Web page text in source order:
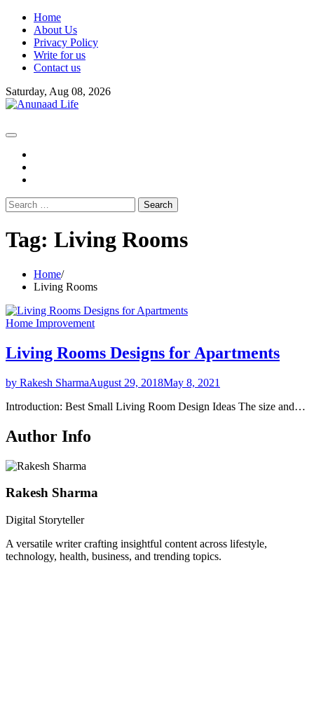
Skip
content
Home
About Us
Privacy Policy
Write for us
Contact us
Saturday, Aug 08, 2026
Search
for:
Tag: Living Rooms
Home
Living Rooms
Home Improvement
Living Rooms Designs for Apartments
by Rakesh SharmaAugust 29, 2018May 8, 2021
Introduction: Best Small Living Room Design Ideas The size and…
Author Info
Rakesh Sharma
Digital Storyteller
A versatile writer crafting insightful content across lifestyle,
technology, health, business, and trending topics.